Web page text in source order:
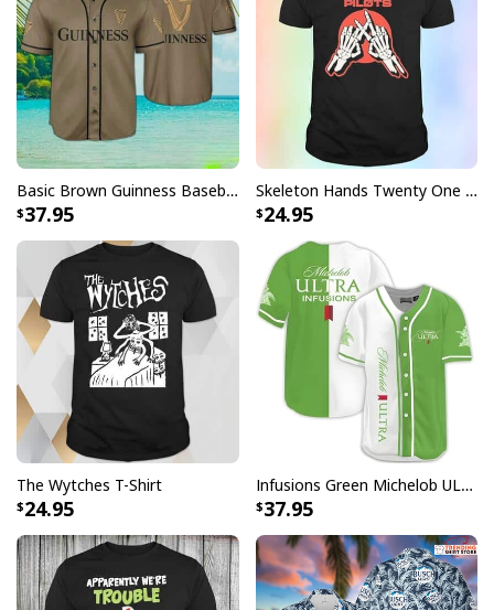
Basic Brown Guinness Baseball Jersey Beer Lovers Gift
37.95
Skeleton Hands Twenty One Pilots T-Shirt
24.95
The Wytches T-Shirt
24.95
Infusions Green Michelob ULTRA Beer Baseball Jersey
37.95